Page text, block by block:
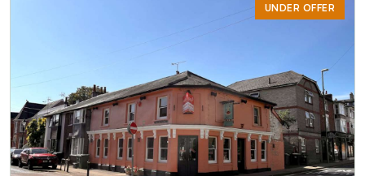
UNDER OFFER